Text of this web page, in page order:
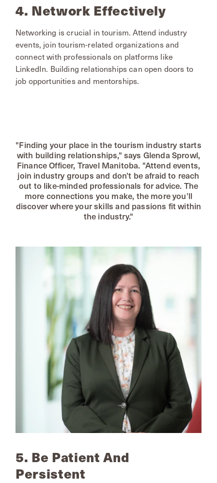
4. Network Effectively
Networking is crucial in tourism. Attend industry
events, join tourism-related organizations and
connect with professionals on platforms like
LinkedIn. Building relationships can open doors to
job opportunities and mentorships.
"Finding your place in the tourism industry starts
with building relationships," says Glenda Sprowl,
Finance Officer, Travel Manitoba. "Attend events,
join industry groups and don’t be afraid to reach
out to like-minded professionals for advice. The
more connections you make, the more you’ll
discover where your skills and passions fit within
the industry."
5. Be Patient And
Persistent